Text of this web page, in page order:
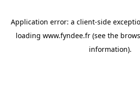
Application error: a client-side
loading www.fyndee.fr(see the
information).